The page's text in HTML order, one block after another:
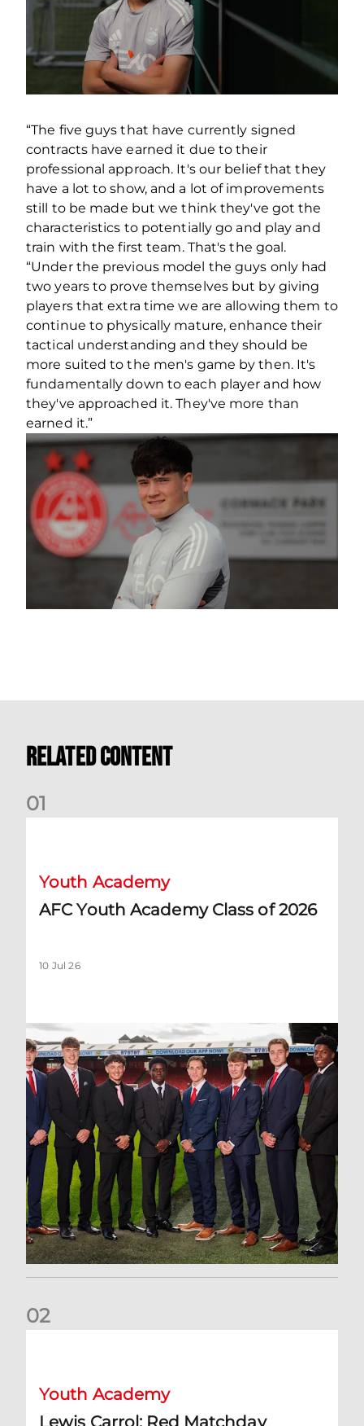
“The five guys that have currently signed
contracts have earned it due to their
professional approach. It's our belief that they
have a lot to show, and a lot of improvements
still to be made but we think they've got the
characteristics to potentially go and play and
train with the first team. That's the goal.
“Under the previous model the guys only had
two years to prove themselves but by giving
players that extra time we are allowing them to
continue to physically mature, enhance their
tactical understanding and they should be
more suited to the men's game by then. It's
fundamentally down to each player and how
they've approached it. They've more than
earned it.”
Related Content
01
Youth Academy
AFC Youth Academy Class of 2026
10 Jul 26
02
Youth Academy
Lewis Carrol: Red Matchday